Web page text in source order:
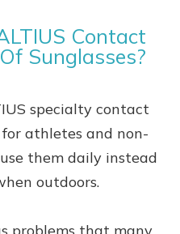
Contact
Sunglasses?
specialty contact
athletes and non-
them daily instead
outdoors.